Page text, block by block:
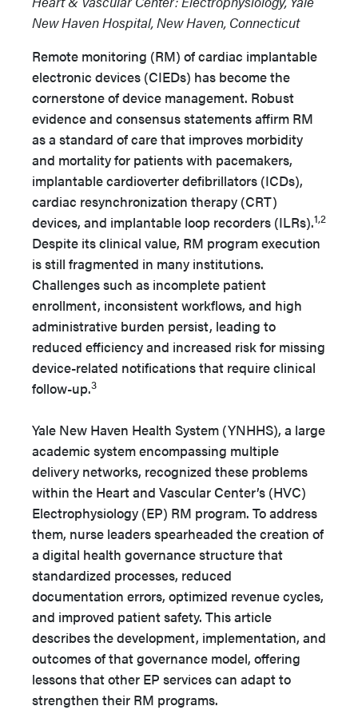
New Haven Hospital, New Haven, Connecticut
Remote monitoring (RM) of cardiac implantable
electronic devices (CIEDs) has become the
cornerstone of device management. Robust
evidence and consensus statements affirm RM
as a standard of care that improves morbidity
and mortality for patients with pacemakers,
implantable cardioverter defibrillators (ICDs),
cardiac resynchronization therapy (CRT)
devices, and implantable loop recorders (ILRs).1,2
Despite its clinical value, RM program execution
is still fragmented in many institutions.
Challenges such as incomplete patient
enrollment, inconsistent workflows, and high
administrative burden persist, leading to
reduced efficiency and increased risk for missing
device-related notifications that require clinical
follow-up.3
Yale New Haven Health System (YNHHS), a large
academic system encompassing multiple
delivery networks, recognized these problems
within the Heart and Vascular Center’s (HVC)
Electrophysiology (EP) RM program. To address
them, nurse leaders spearheaded the creation of
a digital health governance structure that
standardized processes, reduced
documentation errors, optimized revenue cycles,
and improved patient safety. This article
describes the development, implementation, and
outcomes of that governance model, offering
lessons that other EP services can adapt to
strengthen their RM programs.